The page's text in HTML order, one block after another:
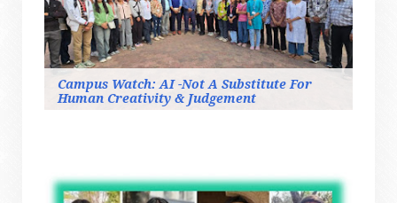
Campus Watch: AI -Not A Substitute For
Human Creativity & Judgement